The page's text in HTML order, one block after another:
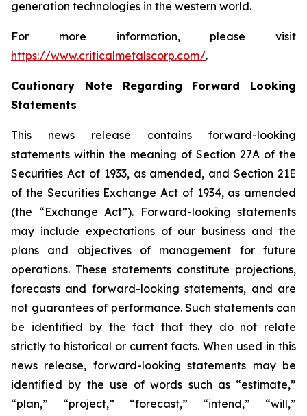
generation technologies in the western world.
For more information, please visit
https://www.criticalmetalscorp.com/.
Cautionary Note Regarding Forward Looking
Statements
This news release contains forward-looking
statements within the meaning of Section 27A of the
Securities Act of 1933, as amended, and Section 21E
of the Securities Exchange Act of 1934, as amended
(the “Exchange Act”). Forward-looking statements
may include expectations of our business and the
plans and objectives of management for future
operations. These statements constitute projections,
forecasts and forward-looking statements, and are
not guarantees of performance. Such statements can
be identified by the fact that they do not relate
strictly to historical or current facts. When used in this
news release, forward-looking statements may be
identified by the use of words such as “estimate,”
“plan,” “project,” “forecast,” “intend,” “will,”